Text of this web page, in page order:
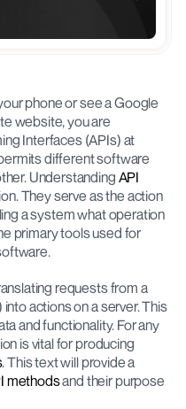
phone or see a Google
website, you are
Interfaces (APIs) at
different software
Understanding API
They serve as the action
a system what operation
primary tools used for
requests from a
actions on a server. This
and functionality. For any
is vital for producing
. This text will provide a
methods and their purpose